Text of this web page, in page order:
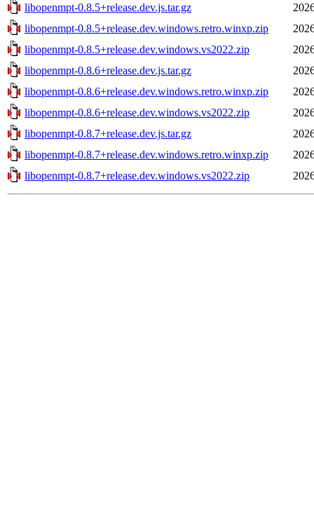
libopenmpt-0.8.5+release.dev.js.tar.gz
libopenmpt-0.8.5+release.dev.windows.retro.winxp.zip
libopenmpt-0.8.5+release.dev.windows.vs2022.zip
libopenmpt-0.8.6+release.dev.js.tar.gz
libopenmpt-0.8.6+release.dev.windows.retro.winxp.zip
libopenmpt-0.8.6+release.dev.windows.vs2022.zip
libopenmpt-0.8.7+release.dev.js.tar.gz
libopenmpt-0.8.7+release.dev.windows.retro.winxp.zip
libopenmpt-0.8.7+release.dev.windows.vs2022.zip